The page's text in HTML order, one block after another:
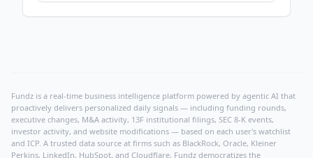
Fundz is a real-time business intelligence platform powered by agentic AI that
proactively delivers personalized daily signals — including funding rounds,
executive changes, M&A activity, 13F institutional filings, SEC 8-K events,
investor activity, and website modifications — based on each user's watchlist
and ICP. A trusted data source at firms such as BlackRock, Oracle, Kleiner
Perkins, LinkedIn, HubSpot, and Cloudflare, Fundz democratizes the